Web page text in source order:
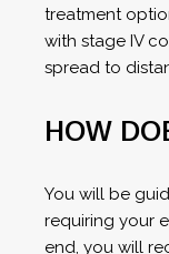
treatment
with stage IV
spread to
HOW
You will be
requiring your
end, you will